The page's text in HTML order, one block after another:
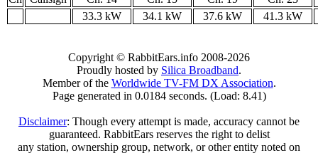
33.3 kW
34.1 kW 37.6 kW 41.3 kW
Copyright © RabbitEars.info 2008-2026
Proudly hosted by Silica Broadband.
Member of the Worldwide TV-FM DX Association.
Page generated in 0.0184 seconds. (Load: 8.41)
Disclaimer: Though every attempt is made, accuracy cannot be
guaranteed. RabbitEars reserves the right to delist
any station, ownership group, network, or other entity noted on